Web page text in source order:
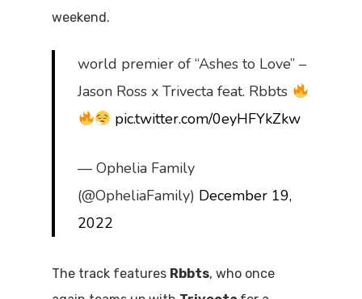
weekend.
world premier of “Ashes to Love” –
Jason Ross x Trivecta feat. Rbbts
pic.twitter.com/0eyHFYkZkw
— Ophelia Family
(@OpheliaFamily) December 19,
2022
The track features Rbbts, who once